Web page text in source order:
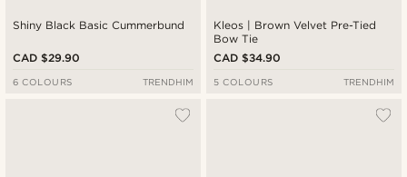
Shiny Black Basic Cummerbund
CAD $29.90
6 COLOURS TRENDHIM
Kleos | Brown Velvet Pre-Tied
Bow Tie
CAD $34.90
5 COLOURS TRENDHIM